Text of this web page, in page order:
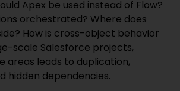
Apex be used instead of Flow?
orchestrated? Where does
How is cross-object behavior
scale Salesforce projects,
areas leads to duplication,
hidden dependencies.